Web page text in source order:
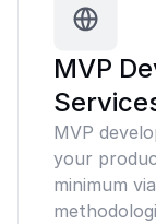
MVP
MVP
your
minimum